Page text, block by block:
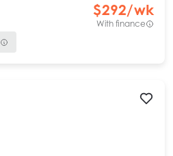
$292/wk
With finance